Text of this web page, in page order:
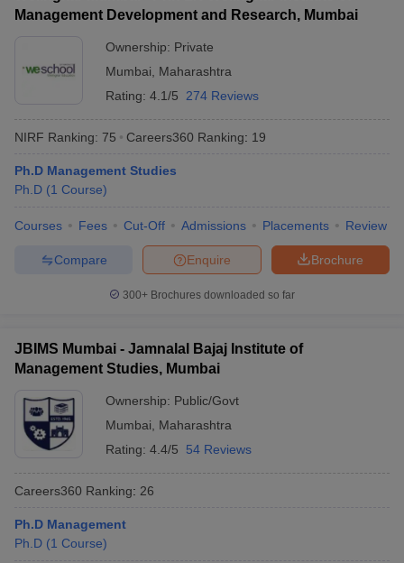
Management Development and Research, Mumbai
Ownership: Private
Mumbai
Maharashtra
Rating: 4.1/5 274 Reviews
NIRF Ranking: 75 Careers360 Ranking: 19
Ph.D Management Studies
Ph.D (1 Course)
Courses Fees Cut-Off Admissions Placements Review
Brochure
Enquire
Compare
300+ Brochures downloaded so far
JBIMS Mumbai - Jamnalal Bajaj Institute of
Management Studies, Mumbai
Ownership: Public/Govt
Mumbai
Maharashtra
Rating: 4.4/5 54 Reviews
Careers360 Ranking: 26
Ph.D Management
Ph.D (1 Course)